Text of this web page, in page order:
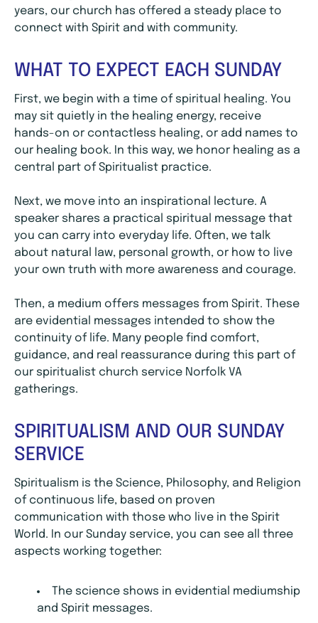
years, our church has offered a steady place to
connect with Spirit and with community.
WHAT TO EXPECT EACH SUNDAY
First, we begin with a time of spiritual healing. You
may sit quietly in the healing energy, receive
hands-on or contactless healing, or add names to
our healing book. In this way, we honor healing as a
central part of Spiritualist practice.
Next, we move into an inspirational lecture. A
speaker shares a practical spiritual message that
you can carry into everyday life. Often, we talk
about natural law, personal growth, or how to live
your own truth with more awareness and courage.
Then, a medium offers messages from Spirit. These
are evidential messages intended to show the
continuity of life. Many people find comfort,
guidance, and real reassurance during this part of
our spiritualist church service Norfolk VA
gatherings.
SPIRITUALISM AND OUR SUNDAY
SERVICE
Spiritualism is the Science, Philosophy, and Religion
of continuous life, based on proven
communication with those who live in the Spirit
World. In our Sunday service, you can see all three
aspects working together:
The science shows in evidential mediumship
and Spirit messages.